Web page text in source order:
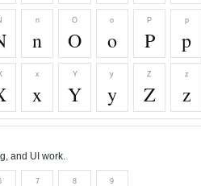
n
n
O
O
o
o
P
P
p
p
x
x
Y
Y
y
y
Z
Z
z
z
and UI work.
7 8 9